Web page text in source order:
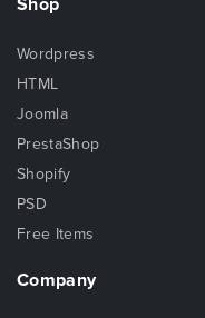
Wordpress
HTML
Joomla
PrestaShop
Shopify
PSD
Free Items
Company